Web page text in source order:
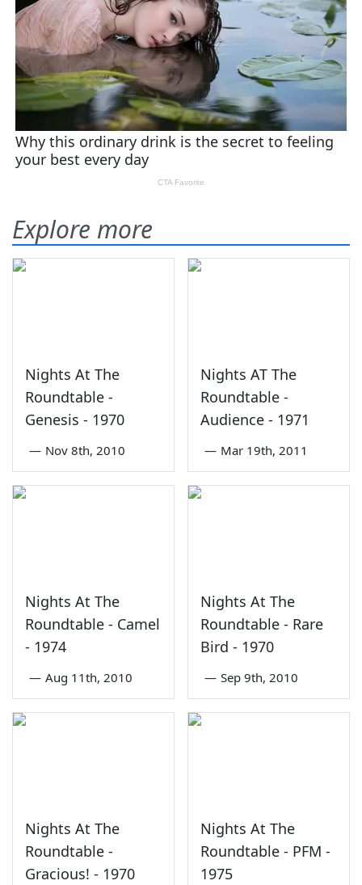
Explore more
Nights At The
Roundtable -
Genesis - 1970
— Nov 8th, 2010
Nights AT The
Roundtable -
Audience - 1971
— Mar 19th, 2011
Nights At The
Roundtable - Camel
- 1974
— Aug 11th, 2010
Nights At The
Roundtable - Rare
Bird - 1970
— Sep 9th, 2010
Nights At The
Roundtable -
Gracious! - 1970
Nights At The
Roundtable - PFM -
1975